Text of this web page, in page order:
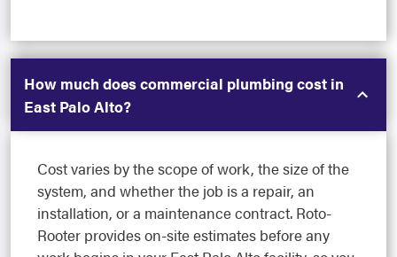
How much does commercial plumbing cost in
East Palo Alto?
Cost varies by the scope of work, the size of the
system, and whether the job is a repair, an
installation, or a maintenance contract. Roto-
Rooter provides on-site estimates before any